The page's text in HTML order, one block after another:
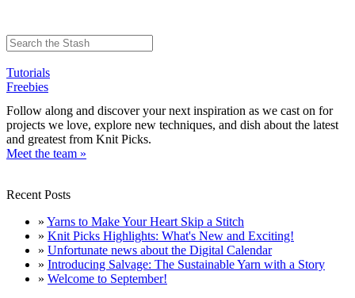
Tutorials
Freebies
Follow along and discover your next inspiration as we cast on for
projects we love, explore new techniques, and dish about the latest
and greatest from Knit Picks.
Meet the team »
Recent Posts
» Yarns to Make Your Heart Skip a Stitch
» Knit Picks Highlights: What's New and Exciting!
» Unfortunate news about the Digital Calendar
» Introducing Salvage: The Sustainable Yarn with a Story
» Welcome to September!